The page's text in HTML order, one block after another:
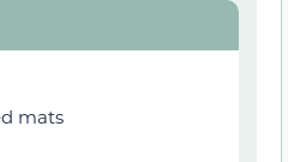
mats